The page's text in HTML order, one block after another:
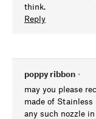
think.
Reply
poppy ribbon •
may you please
made of
any such nozzle